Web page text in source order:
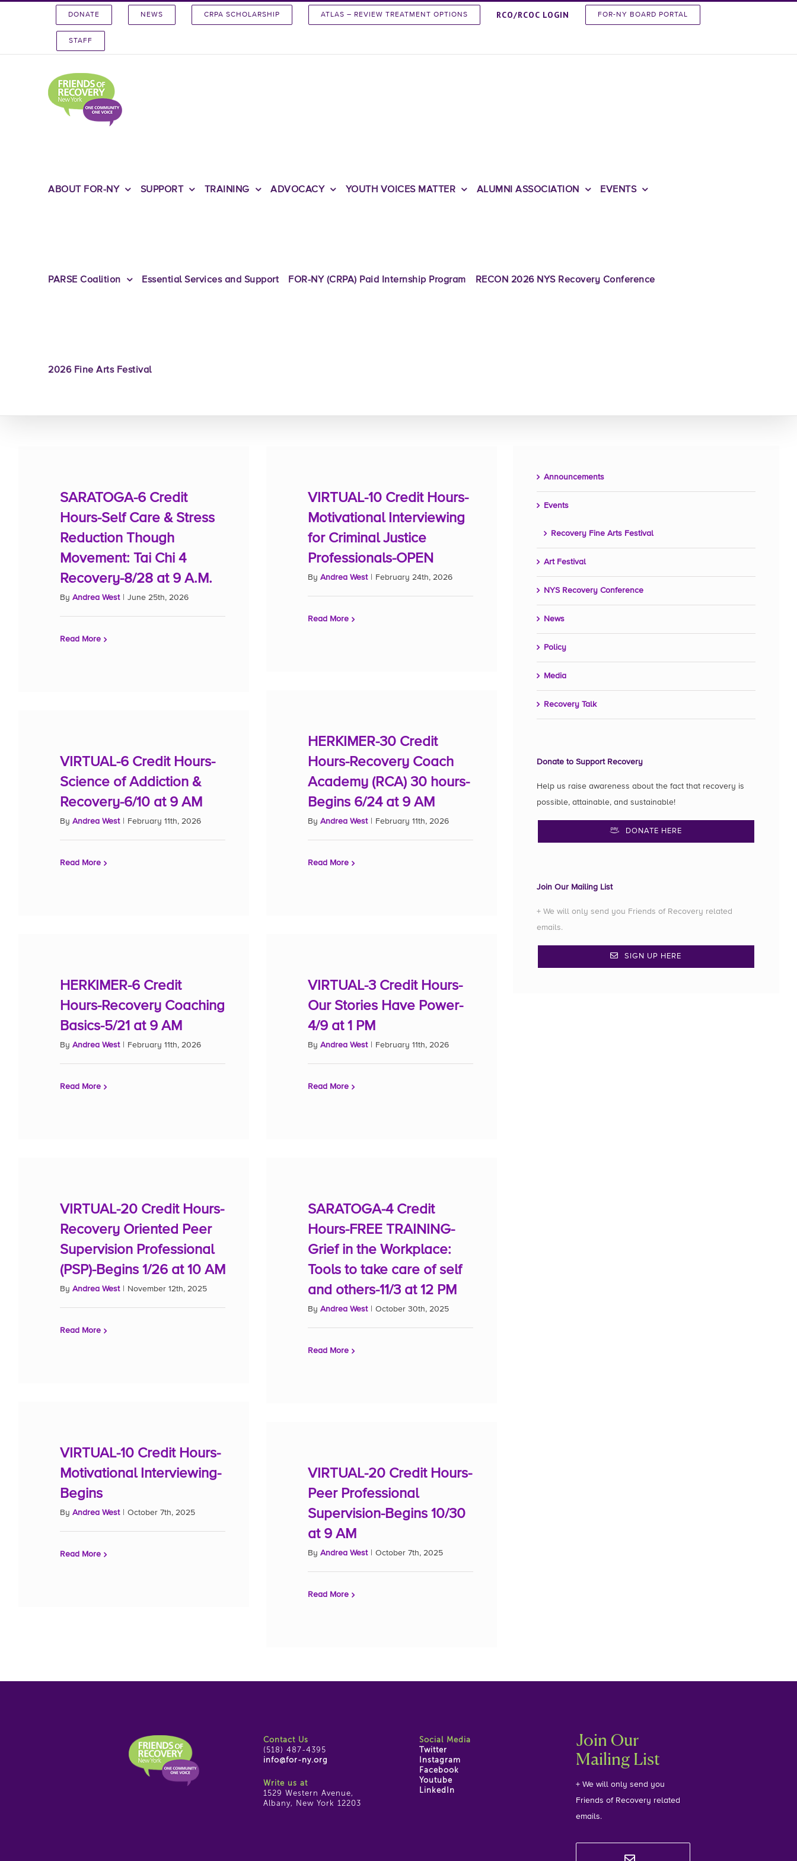
DONATE NEWS CRPA SCHOLARSHIP ATLAS – REVIEW TREATMENT OPTIONS RCO/RCOC LOGIN FOR-NY BOARD PORTAL
STAFF
ABOUT FOR-NY SUPPORT TRAINING ADVOCACY YOUTH VOICES MATTER ALUMNI ASSOCIATION EVENTS
PARSE Coalition Essential Services and Support FOR-NY (CRPA) Paid Internship Program RECON 2026 NYS Recovery Conference
2026 Fine Arts Festival
SARATOGA-6 Credit
Hours-Self Care & Stress
Reduction Though
Movement: Tai Chi 4
Recovery-8/28 at 9 A.M.
By Andrea West June 25th, 2026
Read More
VIRTUAL-10 Credit Hours-
Motivational Interviewing
for Criminal Justice
Professionals-OPEN
By Andrea West February 24th, 2026
Read More
HERKIMER-30 Credit
Hours-Recovery Coach
Academy (RCA) 30 hours-
Begins 6/24 at 9 AM
By Andrea West February 11th, 2026
Read More
VIRTUAL-6 Credit Hours-
Science of Addiction &
Recovery-6/10 at 9 AM
By Andrea West February 11th, 2026
Read More
HERKIMER-6 Credit
Hours-Recovery Coaching
Basics-5/21 at 9 AM
By Andrea West February 11th, 2026
Read More
VIRTUAL-3 Credit Hours-
Our Stories Have Power-
4/9 at 1 PM
By Andrea West February 11th, 2026
Read More
VIRTUAL-20 Credit Hours-
Recovery Oriented Peer
Supervision Professional
(PSP)-Begins 1/26 at 10 AM
By Andrea West November 12th, 2025
Read More
SARATOGA-4 Credit
Hours-FREE TRAINING-
Grief in the Workplace:
Tools to take care of self
and others-11/3 at 12 PM
By Andrea West October 30th, 2025
Read More
VIRTUAL-10 Credit Hours-
Motivational Interviewing-
Begins
By Andrea West October 7th, 2025
Read More
VIRTUAL-20 Credit Hours-
Peer Professional
Supervision-Begins 10/30
at 9 AM
By Andrea West October 7th, 2025
Read More
Announcements
Events
Recovery Fine Arts Festival
Art Festival
NYS Recovery Conference
News
Policy
Media
Recovery Talk
Donate to Support Recovery
Help us raise awareness about the fact that recovery is
possible, attainable, and sustainable!
DONATE HERE
Join Our Mailing List
+ We will only send you Friends of Recovery related
emails.
SIGN UP HERE
Contact Us
(518) 487-4395
info@for-ny.org
Write us at
1529 Western Avenue,
Albany, New York 12203
Social Media
Twitter
Instagram
Facebook
Youtube
LinkedIn
Join Our
Mailing List
+ We will only send you
Friends of Recovery related
emails.